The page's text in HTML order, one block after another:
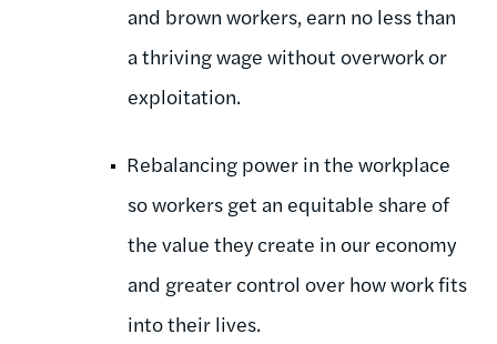
and brown workers, earn no less than
a thriving wage without overwork or
exploitation.
Rebalancing power in the workplace
so workers get an equitable share of
the value they create in our economy
and greater control over how work fits
into their lives.